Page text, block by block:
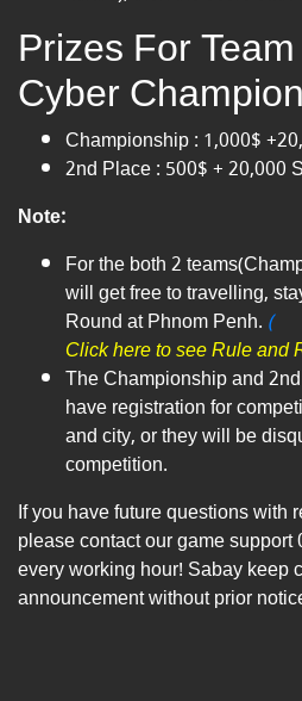
Prizes For
Cyber Champion
Championship : 1,000$
2nd Place : 500$ + 20,000
Note:
For the both 2
will get free to travelling,
Round at Phnom Penh.​ (
Click here to see Rule and
The Championship and
have registration for
and city, or they will be
competition.
If you have future questions with
please contact our game support
every working hour! Sabay keep
announcement without prior